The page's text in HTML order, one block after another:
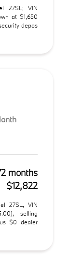
27SL; VIN
at $1,650
depos
months
$12,822
27SL, VIN
selling
$0 dealer